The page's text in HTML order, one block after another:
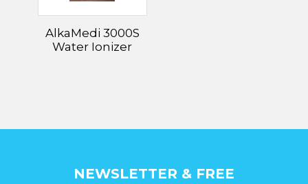
AlkaMedi 3000S
Water Ionizer
NEWSLETTER & FREE